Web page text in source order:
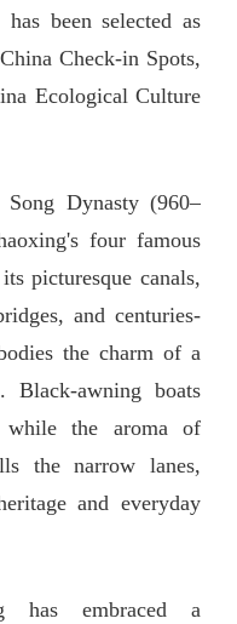
been selected as
Check-in Spots,
Ecological Culture
Dynasty (960–
four famous
picturesque canals,
and centuries-
the charm of a
Black-awning boats
while the aroma of
the narrow lanes,
and everyday
has embraced a